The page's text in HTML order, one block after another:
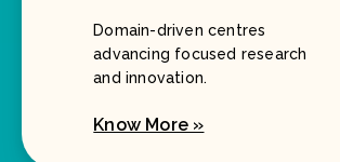
Domain-driven centres
advancing focused research
and innovation.
Know More »